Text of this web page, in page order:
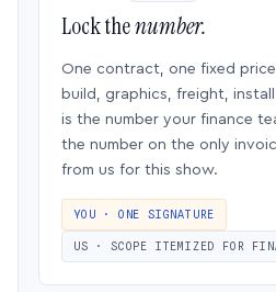
Lock thenumber.
One contract, one fixed
build, graphics, freight,
is the number your finance
the number on the only
from us for this show.
YOU · ONE SIGNATURE
US · SCOPE ITEMIZED FOR